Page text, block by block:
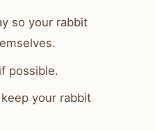
so your rabbit
possible.
your rabbit